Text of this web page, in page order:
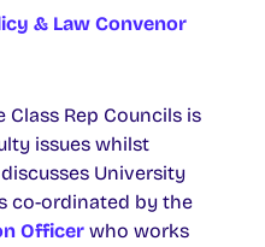
& Law Convenor
Rep Councils is
issues whilst
University
co-ordinated by the
Officer who works